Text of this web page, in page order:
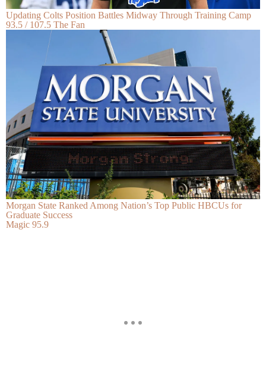
Updating Colts Position Battles Midway Through Training Camp
93.5 / 107.5 The Fan
Morgan State Ranked Among Nation’s Top Public HBCUs for
Graduate Success
Magic 95.9